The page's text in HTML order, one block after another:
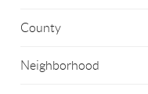
County
Neighborhood